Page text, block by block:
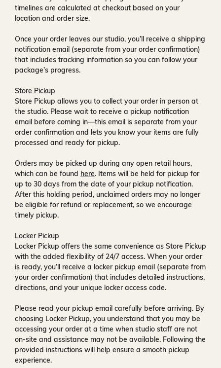
timelines are calculated at checkout based on your
location and order size.
Once your order leaves our studio, you’ll receive a shipping
notification email (separate from your order confirmation)
that includes tracking information so you can follow your
package’s progress.
Store Pickup
Store Pickup allows you to collect your order in person at
the studio. Please wait to receive a pickup notification
email before coming in—this email is separate from your
order confirmation and lets you know your items are fully
processed and ready for pickup.
Orders may be picked up during any open retail hours,
which can be found here. Items will be held for pickup for
up to 30 days from the date of your pickup notification.
After this holding period, unclaimed orders may no longer
be eligible for refund or replacement, so we encourage
timely pickup.
Locker Pickup
Locker Pickup offers the same convenience as Store Pickup
with the added flexibility of 24/7 access. When your order
is ready, you’ll receive a locker pickup email (separate from
your order confirmation) that includes detailed instructions,
directions, and your unique locker access code.
Please read your pickup email carefully before arriving. By
choosing Locker Pickup, you understand that you may be
accessing your order at a time when studio staff are not
on-site and assistance may not be available. Following the
provided instructions will help ensure a smooth pickup
experience.